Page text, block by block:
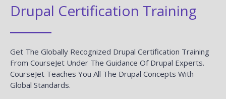
Drupal Certification Training
Get The Globally Recognized Drupal Certification Training
From CourseJet Under The Guidance Of Drupal Experts.
CourseJet Teaches You All The Drupal Concepts With
Global Standards.